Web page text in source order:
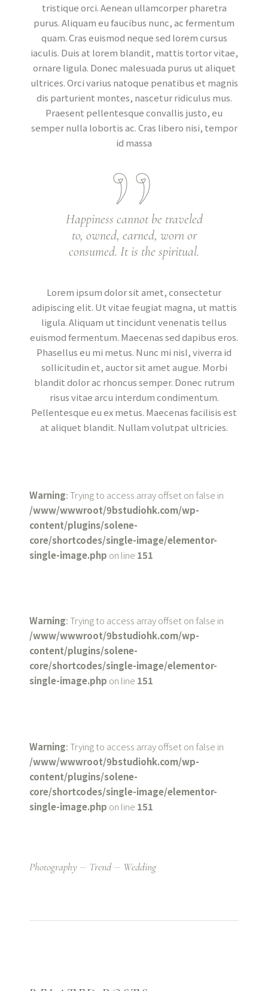
tristique orci. Aenean ullamcorper pharetra
purus. Aliquam eu faucibus nunc, ac fermentum
quam. Cras euismod neque sed lorem cursus
iaculis. Duis at lorem blandit, mattis tortor vitae,
ornare ligula. Donec malesuada purus ut aliquet
ultrices. Orci varius natoque penatibus et magnis
dis parturient montes, nascetur ridiculus mus.
Praesent pellentesque convallis justo, eu
semper nulla lobortis ac. Cras libero nisi, tempor
id massa
Happiness cannot be traveled
to, owned, earned, worn or
consumed. It is the spiritual.
Lorem ipsum dolor sit amet, consectetur
adipiscing elit. Ut vitae feugiat magna, ut mattis
ligula. Aliquam ut tincidunt venenatis tellus
euismod fermentum. Maecenas sed dapibus eros.
Phasellus eu mi metus. Nunc mi nisl, viverra id
sollicitudin et, auctor sit amet augue. Morbi
blandit dolor ac rhoncus semper. Donec rutrum
risus vitae arcu interdum condimentum.
Pellentesque eu ex metus. Maecenas facilisis est
at aliquet blandit. Nullam volutpat ultricies.
Warning: Trying to access array offset on false in
/www/wwwroot/9bstudiohk.com/wp-
content/plugins/solene-
core/shortcodes/single-image/elementor-
single-image.php on line 151
Warning: Trying to access array offset on false in
/www/wwwroot/9bstudiohk.com/wp-
content/plugins/solene-
core/shortcodes/single-image/elementor-
single-image.php on line 151
Warning: Trying to access array offset on false in
/www/wwwroot/9bstudiohk.com/wp-
content/plugins/solene-
core/shortcodes/single-image/elementor-
single-image.php on line 151
Photography Trend Wedding